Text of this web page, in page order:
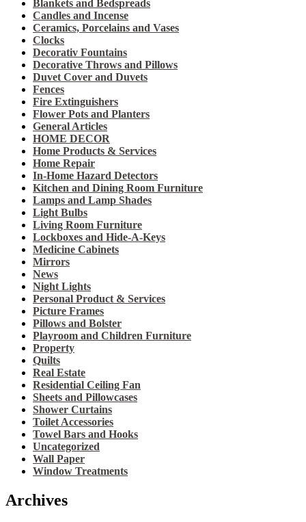
Blankets and Bedspreads
Candles and Incense
Ceramics, Porcelains and Vases
Clocks
Decorativ Fountains
Decorative Throws and Pillows
Duvet Cover and Duvets
Fences
Fire Extinguishers
Flower Pots and Planters
General Articles
HOME DECOR
Home Products & Services
Home Repair
In-Home Hazard Detectors
Kitchen and Dining Room Furniture
Lamps and Lamp Shades
Light Bulbs
Living Room Furniture
Lockboxes and Hide-A-Keys
Medicine Cabinets
Mirrors
News
Night Lights
Personal Product & Services
Picture Frames
Pillows and Bolster
Playroom and Children Furniture
Property
Quilts
Real Estate
Residential Ceiling Fan
Sheets and Pillowcases
Shower Curtains
Toilet Accessories
Towel Bars and Hooks
Uncategorized
Wall Paper
Window Treatments
Archives